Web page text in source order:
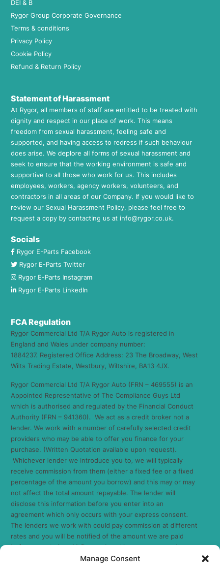
Manage Consent
DEI & B
Rygor Group Corporate Governance
Terms & conditions
Privacy Policy
Cookie Policy
Refund & Return Policy
Statement of Harassment
At Rygor, all members of staff are entitled to be treated with
dignity and respect in our place of work. This means
freedom from sexual harassment, feeling safe and
supported, and having access to redress if such behaviour
does arise. We deplore all forms of sexual harassment and
seek to ensure that the working environment is safe and
supportive to all those who work for us. This includes
employees, workers, agency workers, volunteers, and
contractors in all areas of our Company. If you would like to
review our Sexual Harassment Policy, please feel free to
request a copy by contacting us at info@rygor.co.uk.
Socials
Rygor E-Parts Facebook
Rygor E-Parts Twitter
Rygor E-Parts Instagram
Rygor E-Parts LinkedIn
FCA Regulation
Rygor Commercial Ltd T/A Rygor Auto is registered in
England and Wales under company number:
1884237. Registered Office Address: 23 The Broadway, West
Wilts Trading Estate, Westbury, Wiltshire, BA13 4JX.
Rygor Commercial Ltd T/A Rygor Auto (FRN – 469555) is an
Appointed Representative of The Compliance Guys Ltd
which is authorised and regulated by the Financial Conduct
Authority (FRN – 941360). We act as a credit broker not a
lender. We work with a number of carefully selected credit
providers who may be able to offer you finance for your
purchase. (Written Quotation available upon request).
Whichever lender we introduce you to, we will typically
receive commission from them (either a fixed fee or a fixed
percentage of the amount you borrow) and this may or may
not affect the total amount repayable. The lender will
disclose this information before you enter into an
agreement which only occurs with your express consent.
The lenders we work with could pay commission at different
rates and you will be notified of the amount we are paid
before completion. All finance is subject to status and
income. Terms and conditions apply. Applicants must be 18